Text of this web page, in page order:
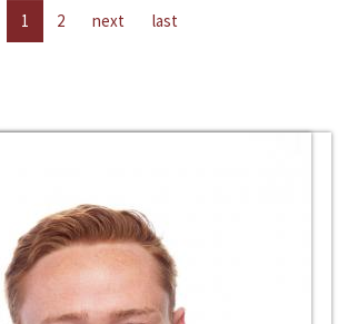
1 2 next last